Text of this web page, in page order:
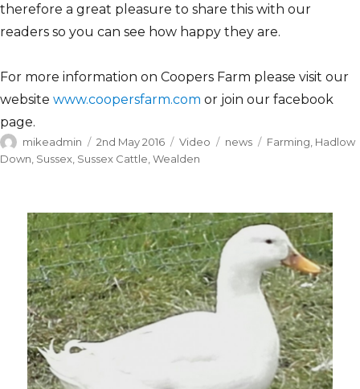
therefore a great pleasure to share this with our
readers so you can see how happy they are.
For more information on Coopers Farm please visit our
website www.coopersfarm.com or join our facebook
page.
Author
mikeadmin
Posted
on
2nd May 2016 Format
Video Categories
news Tags
Farming Hadlow
Down Sussex Sussex Cattle Wealden